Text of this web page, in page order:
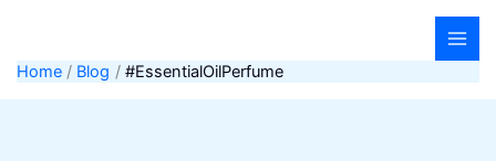
content
Home Blog #EssentialOilPerfume